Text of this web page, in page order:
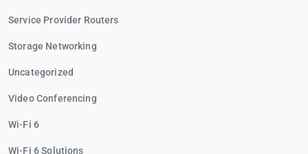
Service Provider Routers
Storage Networking
Uncategorized
Video Conferencing
Wi-Fi 6
Wi-Fi 6 Solutions